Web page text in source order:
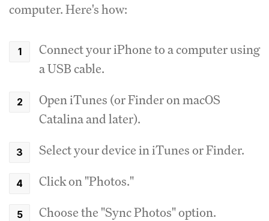
computer. Here's how:
Connect your iPhone to a computer using
a USB cable.
Open iTunes (or Finder on macOS
Catalina and later).
Select your device in iTunes or Finder.
Click on "Photos."
Choose the "Sync Photos" option.